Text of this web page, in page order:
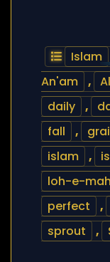
Islam
An'am
,
daily
,
fall
,
islam
,
loh-e-
perfect
,
sprout
,